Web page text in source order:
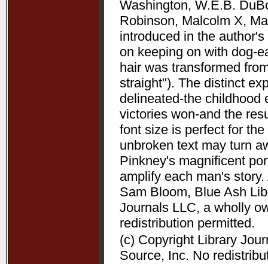
Washington, W.E.B.
Robinson, Malcolm X,
introduced in the
on keeping on with dog-
hair was transformed
straight"). The distinct
delineated-the childhood
victories won-and the
font size is perfect for
unbroken text may turn
Pinkney's magnificent
amplify each man's
Sam Bloom, Blue Ash
Journals LLC, a wholly
redistribution permitted.
(c) Copyright Library
Source, Inc. No